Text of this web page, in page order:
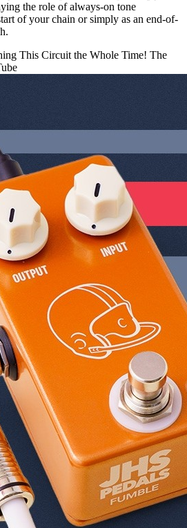
the role of always-on tone
of your chain or simply as an end-of-
This Circuit the Whole Time! The